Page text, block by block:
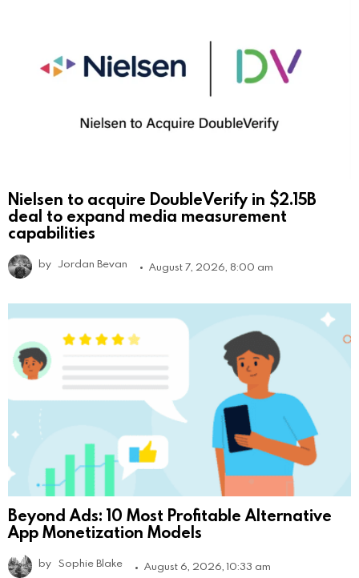
Nielsen to acquire DoubleVerify in $2.15B
deal to expand media measurement
capabilities
by Jordan Bevan August 7, 2026, 8:00 am
Beyond Ads: 10 Most Profitable Alternative
App Monetization Models
by Sophie Blake August 6, 2026, 10:33 am